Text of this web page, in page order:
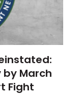
March
Fight